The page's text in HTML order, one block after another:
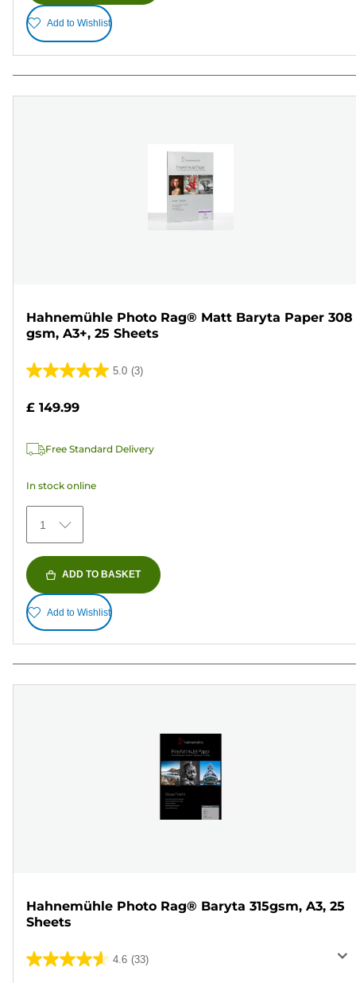
Add to Wishlist
Hahnemühle Photo Rag® Matt Baryta Paper 308
gsm, A3+, 25 Sheets
5.0 (3)
5.0
of
stars.
reviews
£ 149.99
Free Standard Delivery
In stock online
1
ADD TO BASKET
Add to Wishlist
Hahnemühle Photo Rag® Baryta 315gsm, A3, 25
Sheets
4.6 (33)
4.6